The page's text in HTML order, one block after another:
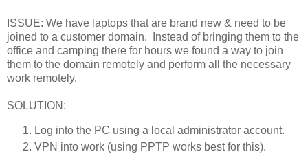
ISSUE: We have laptops that are brand new & need to be
joined to a customer domain. Instead of bringing them to the
office and camping there for hours we found a way to join
them to the domain remotely and perform all the necessary
work remotely.
SOLUTION:
Log into the PC using a local administrator account.
VPN into work (using PPTP works best for this).